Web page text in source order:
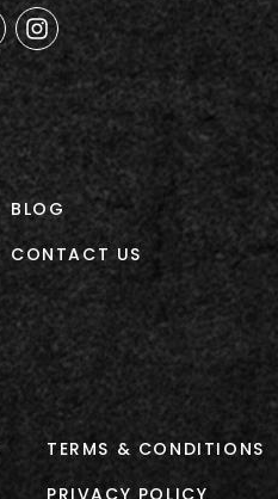
I
n
s
g
a
m
BLOG
CONTACT US
TERMS & CONDITIONS